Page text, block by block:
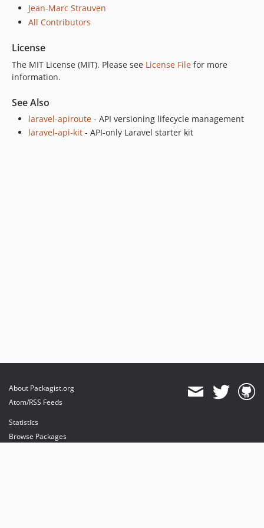
Jean-Marc Strauven
All Contributors
License
The MIT License (MIT). Please see License File for more
information.
See Also
laravel-apiroute - API versioning lifecycle management
laravel-api-kit - API-only Laravel starter kit
About Packagist.org
Atom/RSS Feeds
Statistics
Browse Packages